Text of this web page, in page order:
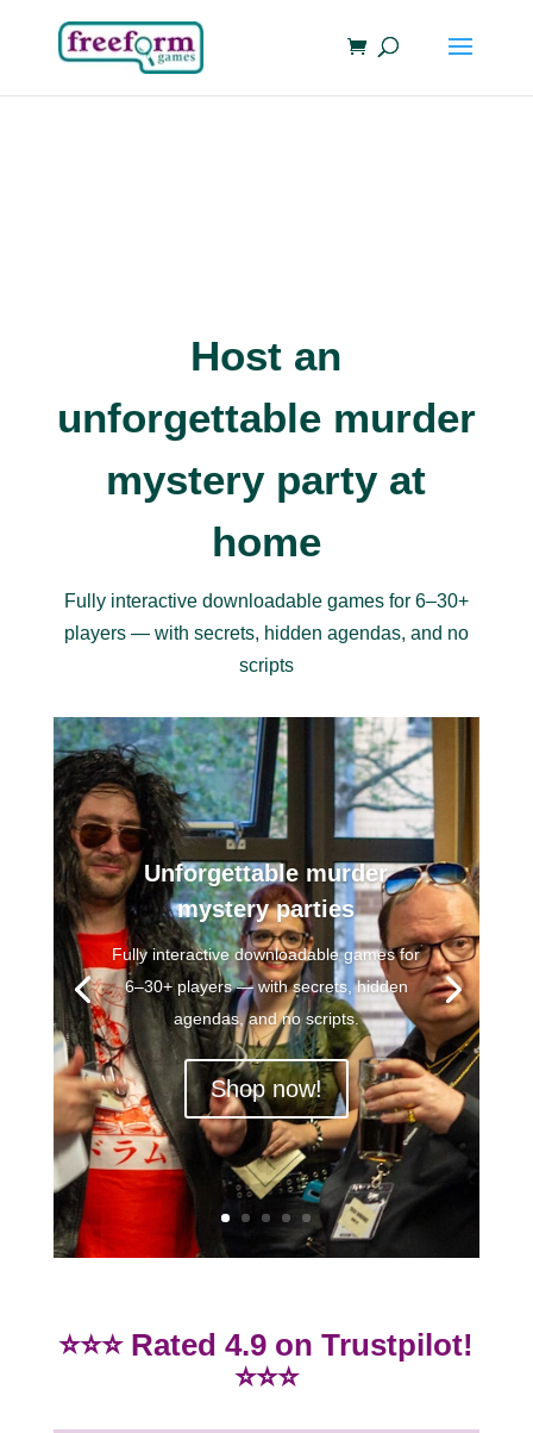
Host an
unforgettable murder
mystery party at
home
Fully interactive downloadable games for 6–30+
players — with secrets, hidden agendas, and no
scripts
Our free game!
Our free version ofWay out Westis a
complete game that you can play at
home with your friends!
Click Here
⭐⭐⭐ Rated 4.9 on Trustpilot!
⭐⭐⭐